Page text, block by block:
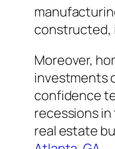
constructed,
Moreover,
investments
confidence
recessions
real estate